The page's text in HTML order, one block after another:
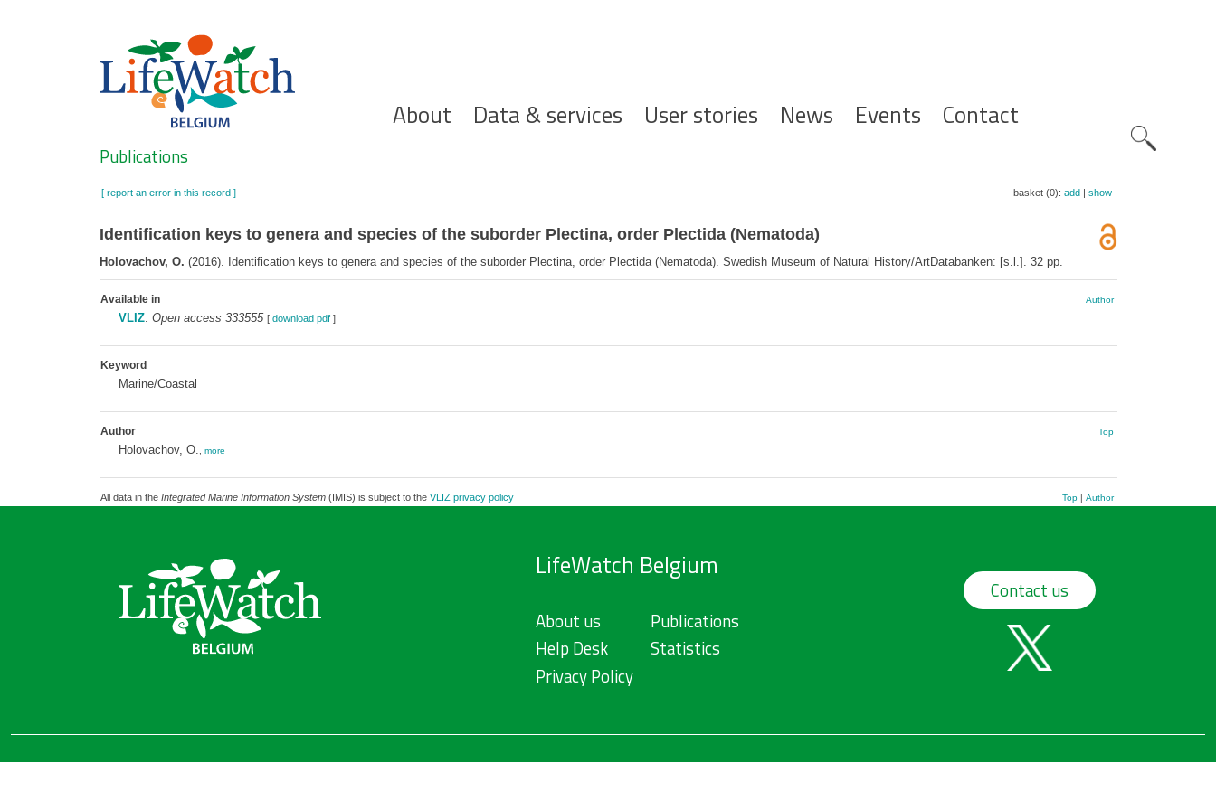
Hoofdnavigatie
About Data & services User stories News Events Contact
Search
Publications
[ report an error in this record ] basket (0): add| show
Identification keys to genera and species of the suborder Plectina, order Plectida (Nematoda)
Holovachov, O. (2016). Identification keys to genera and species of the suborder Plectina, order Plectida (Nematoda). Swedish Museum of Natural History/ArtDatabanken: [s.l.]. 32 pp.
Available in Author
VLIZ: Open access 333555 [ download pdf]
Keyword
Marine/Coastal
Author Top
Holovachov, O. more
All data in the Integrated Marine Information System(IMIS) is subject to the VLIZ privacy policy Top| Author
LifeWatch Belgium
About us
Help Desk
Privacy Policy
Publications
Statistics
Contact us